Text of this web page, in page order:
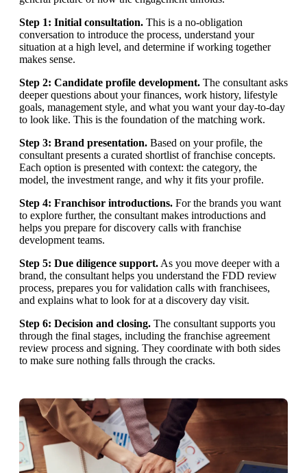
Step 1: Initial consultation. This is a no-obligation
conversation to introduce the process, understand your
situation at a high level, and determine if working together
makes sense.
Step 2: Candidate profile development. The consultant asks
deeper questions about your finances, work history, lifestyle
goals, management style, and what you want your day-to-day
to look like. This is the foundation of the matching work.
Step 3: Brand presentation. Based on your profile, the
consultant presents a curated shortlist of franchise concepts.
Each option is presented with context: the category, the
model, the investment range, and why it fits your profile.
Step 4: Franchisor introductions. For the brands you want
to explore further, the consultant makes introductions and
helps you prepare for discovery calls with franchise
development teams.
Step 5: Due diligence support. As you move deeper with a
brand, the consultant helps you understand the FDD review
process, prepares you for validation calls with franchisees,
and explains what to look for at a discovery day visit.
Step 6: Decision and closing. The consultant supports you
through the final stages, including the franchise agreement
review process and signing. They coordinate with both sides
to make sure nothing falls through the cracks.